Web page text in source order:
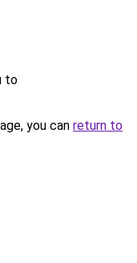
to
you can return to